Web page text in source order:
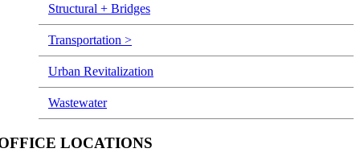
Structural + Bridges
Transportation >
Urban Revitalization
Wastewater
LOCATIONS